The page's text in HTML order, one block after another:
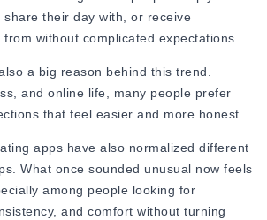
their day with, or receive
without complicated expectations.
a big reason behind this trend.
and online life, many people prefer
that feel easier and more honest.
apps have also normalized different
What once sounded unusual now feels
among people looking for
and comfort without turning